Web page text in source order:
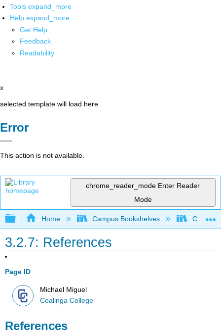
Tools expand_more
Help expand_more
Get Help
Feedback
Readability
x
selected template will load here
Error
This action is not available.
chrome_reader_mode Enter Reader
Mode
Expand/collapse global hierarchy
Home Campus Bookshelves
3.2.7: References
Page ID
Michael Miguel
Coalinga College
References